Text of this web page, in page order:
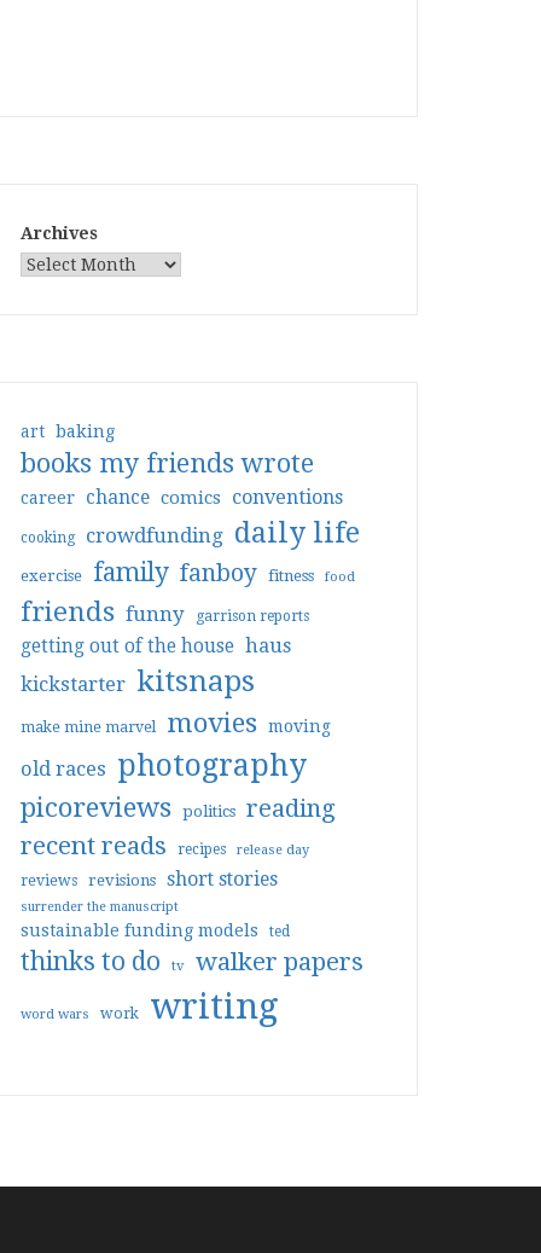
Archives
art baking
books my friends wrote
career chance comics conventions
cooking crowdfunding daily life
exercise family fanboy fitness food
friends funny garrison reports
getting out of the house haus
kickstarter kitsnaps
make mine marvel movies moving
old races photography
picoreviews politics reading
recent reads
recipes release day
reviews revisions short stories
surrender the manuscript
sustainable funding models ted
thinks to do tv walker papers
word wars work writing